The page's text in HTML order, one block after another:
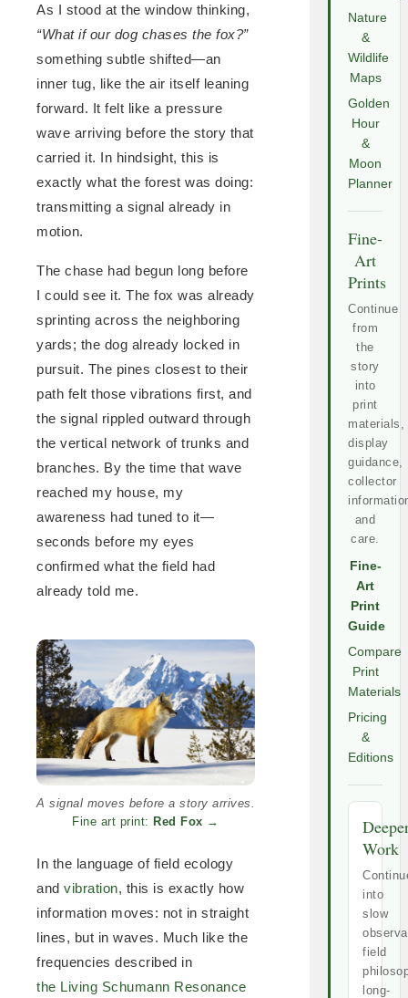
As I stood at the window thinking,
“What if our dog chases the fox?”
something subtle shifted—an
inner tug, like the air itself leaning
forward. It felt like a pressure
wave arriving before the story that
carried it. In hindsight, this is
exactly what the forest was doing:
transmitting a signal already in
motion.
The chase had begun long before
I could see it. The fox was already
sprinting across the neighboring
yards; the dog already locked in
pursuit. The pines closest to their
path felt those vibrations first, and
the signal rippled outward through
the vertical network of trunks and
branches. By the time that wave
reached my house, my
awareness had tuned to it—
seconds before my eyes
confirmed what the field had
already told me.
A signal moves before a story arrives.
Fine art print: Red Fox →
In the language of field ecology
and vibration, this is exactly how
information moves: not in straight
lines, but in waves. Much like the
frequencies described in
the Living Schumann Resonance
Nature
&
Wildlife
Maps
Golden
Hour
&
Moon
Planner
Fine-
Art
Prints
Continue
from
the
story
into
print
materials,
display
guidance,
collector
and
care.
Fine-
Art
Print
Guide
Compare
Print
Materials
Pricing
&
Editions
Work
into
slow
field
long-